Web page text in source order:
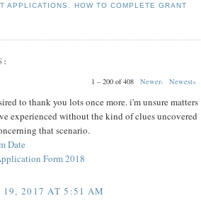
APPLICATIONS
HOW TO COMPLETE GRANT
1 – 200 of 408 Newer› Newest»
to thank you lots once more. i'm unsure matters
experienced without the kind of clues uncovered
that scenario.
Date
Form 2018
19, 2017 AT 5:51 AM